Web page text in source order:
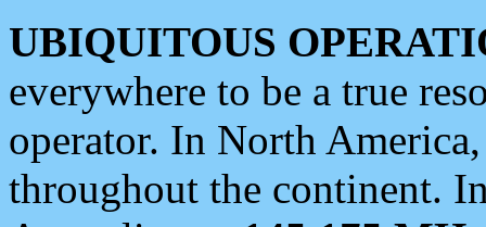
UBIQUITOUS
everywhere to be a true
operator. In North
throughout the continent.